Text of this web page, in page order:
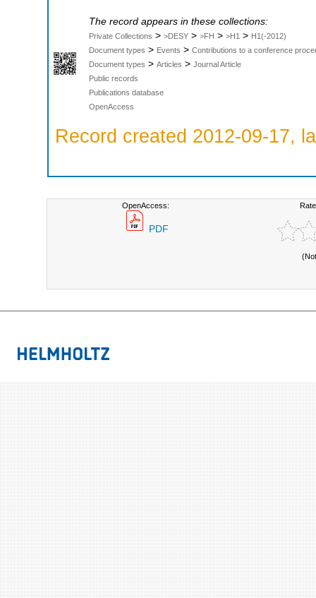
The record appears in these collections:
Private Collections > >DESY > >FH > >H1 > H1(-2012)
Document types > Events > Contributions to a conference
Document types > Articles > Journal Article
Public records
Publications database
OpenAccess
Record created 2012-09-17,
OpenAccess:
PDF